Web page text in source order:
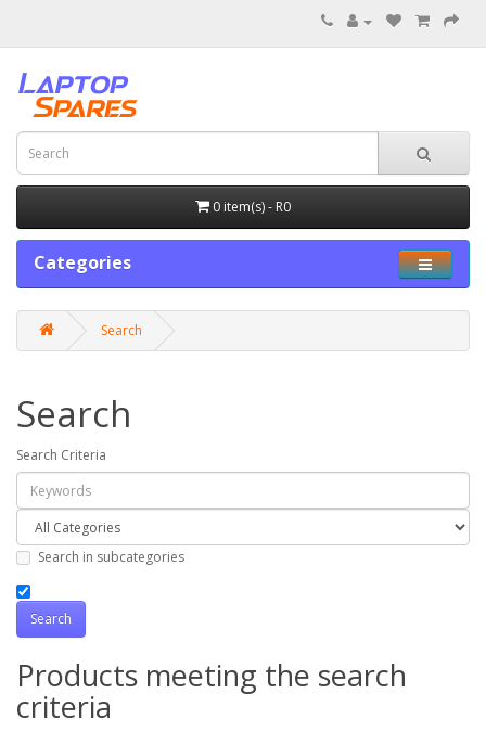
0 item(s) - R0
Categories
Search
Search
Search Criteria
Search in subcategories
Products meeting the search
criteria